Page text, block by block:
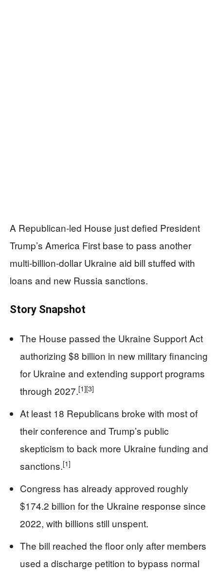
A Republican-led House just defied President
Trump’s America First base to pass another
multi‑billion‑dollar Ukraine aid bill stuffed with
loans and new Russia sanctions.
Story Snapshot
The House passed the Ukraine Support Act
authorizing $8 billion in new military financing
for Ukraine and extending support programs
through 2027.[1][3]
At least 18 Republicans broke with most of
their conference and Trump’s public
skepticism to back more Ukraine funding and
sanctions.[1]
Congress has already approved roughly
$174.2 billion for the Ukraine response since
2022, with billions still unspent.
The bill reached the floor only after members
used a discharge petition to bypass normal